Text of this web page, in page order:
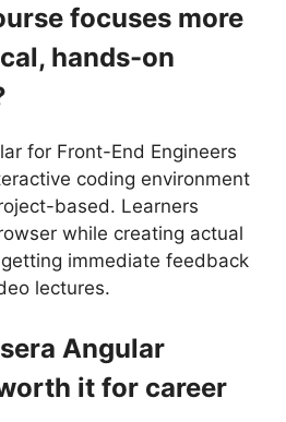
focuses more
hands-on
for Front-End Engineers
coding environment
based. Learners
while creating actual
immediate feedback
lectures.
Angular
it for career